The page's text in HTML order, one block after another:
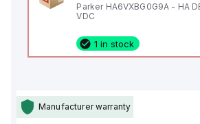
Parker HA6VXBG0G9A - HA
VDC
1 in stock
Manufacturer warranty